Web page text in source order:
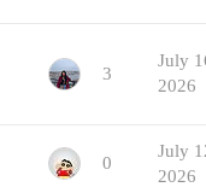
3
July
2026
0
July
2026